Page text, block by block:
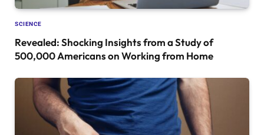
SCIENCE
Revealed: Shocking Insights from a Study of
500,000 Americans on Working from Home